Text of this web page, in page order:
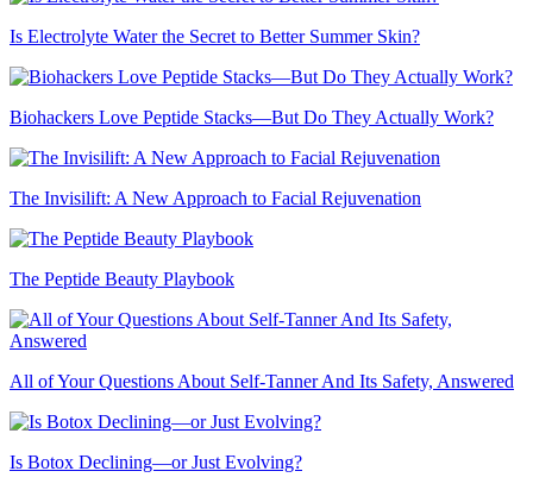
Is Electrolyte Water the Secret to Better Summer Skin?
Biohackers Love Peptide Stacks—But Do They Actually Work?
The Invisilift: A New Approach to Facial Rejuvenation
The Peptide Beauty Playbook
All of Your Questions About Self-Tanner And Its Safety, Answered
Is Botox Declining—or Just Evolving?